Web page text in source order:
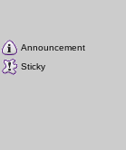
Announcement
Sticky